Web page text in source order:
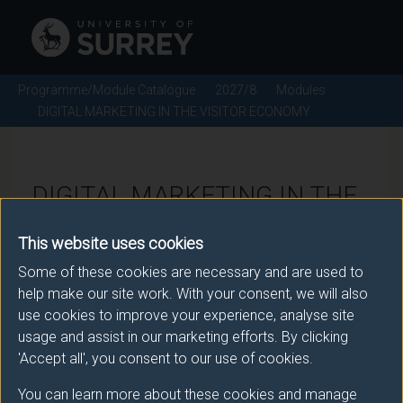
This website uses cookies
Some of these cookies are necessary and are used to
help make our site work. With your consent, we will also
use cookies to improve your experience, analyse site
usage and assist in our marketing efforts. By clicking
'Accept all', you consent to our use of cookies.
You can learn more about these cookies and manage
Programme/Module Catalogue 2027/8
Modules
DIGITAL MARKETING IN THE VISITOR ECONOMY
DIGITAL MARKETING IN THE
Module code: MAN2215
Module Overview
This module introduces students to key theories,